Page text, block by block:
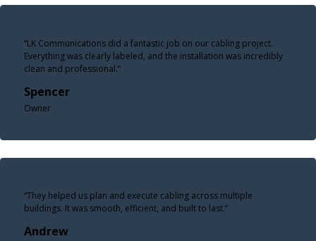
“LK Communications did a fantastic job on our cabling project.
Everything was clearly labeled, and the installation was incredibly
clean and professional.”
Spencer
Owner
“They helped us plan and execute cabling across multiple
buildings. It was smooth, efficient, and built to last.”
Andrew